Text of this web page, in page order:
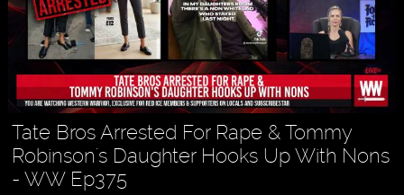
Tate Bros Arrested For Rape & Tommy
Robinson's Daughter Hooks Up With Nons
- WW Ep375